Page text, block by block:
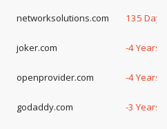
networksolutions.com 135 Days
joker.com -4 Years,
openprovider.com -4 Years,
godaddy.com -3 Years,